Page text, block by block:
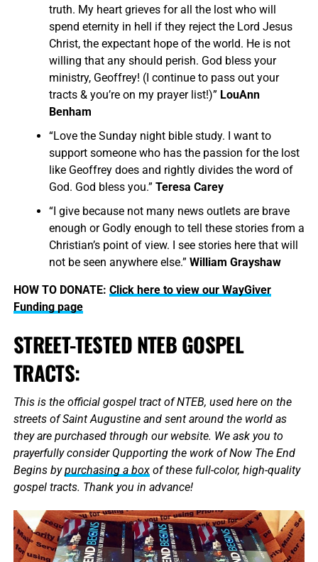
truth. My heart grieves for all the lost who will
spend eternity in hell if they reject the Lord Jesus
Christ, the expectant hope of the world. He is not
willing that any should perish. God bless your
ministry, Geoffrey! (I continue to pass out your
tracts & you’re on my prayer list!)” LouAnn
Benham
“Love the Sunday night bible study. I want to
support someone who has the passion for the lost
like Geoffrey does and rightly divides the word of
God. God bless you.” Teresa Carey
“I give because not many news outlets are brave
enough or Godly enough to tell these stories from a
Christian’s point of view. I see stories here that will
not be seen anywhere else.” William Grayshaw
HOW TO DONATE: Click here to view our WayGiver
Funding page
STREET-TESTED NTEB GOSPEL
TRACTS:
This is the official gospel tract of NTEB, used here on the
streets of Saint Augustine and sent around the world as
they are purchased through our website. We ask you to
prayerfully consider Qupporting the work of Now The End
Begins bypurchasing a boxof these full-color, high-quality
gospel tracts. Thank you in advance!